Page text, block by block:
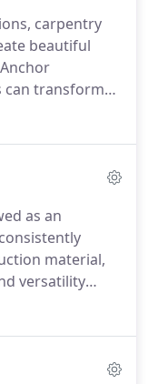
carpentry
beautiful
can transform
to
as an
material,
versatility
of a